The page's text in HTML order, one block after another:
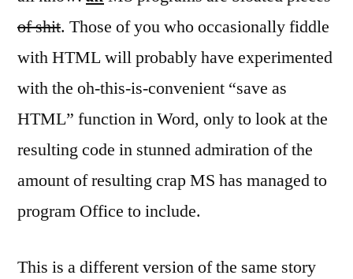
of shit. Those of you who occasionally fiddle
with HTML will probably have experimented
with the oh-this-is-convenient “save as
HTML” function in Word, only to look at the
resulting code in stunned admiration of the
amount of resulting crap MS has managed to
program Office to include.
This is a different version of the same story